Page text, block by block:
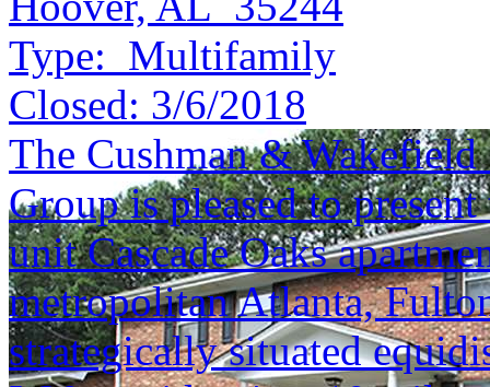
Type: Multifamily
Closed: 3/6/2018
The Cushman &
Group is pleased to
unit Cascade Oaks
metropolitan Atlanta,
strategically situated